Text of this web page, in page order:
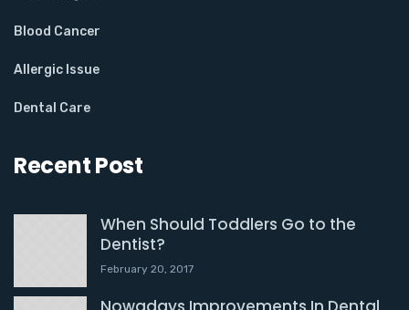
Blood Cancer
Allergic Issue
Dental Care
Recent Post
When Should Toddlers Go to the
Dentist?
February 20, 2017